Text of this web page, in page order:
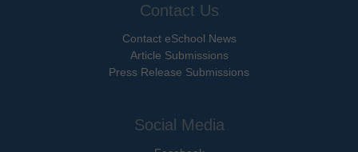
Contact Us
Contact eSchool News
Article Submissions
Press Release Submissions
Social Media